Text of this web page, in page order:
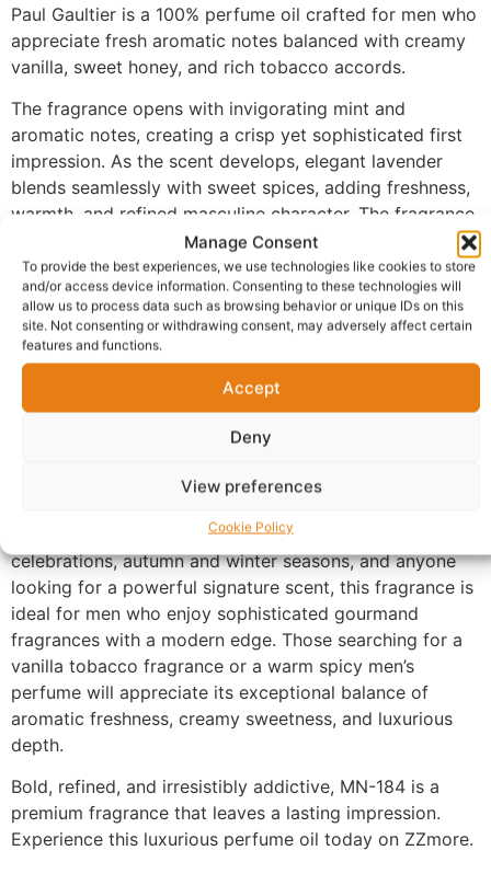
Manage Consent
To provide the best experiences, we use technologies like cookies to store
and/or access device information. Consenting to these technologies will
allow us to process data such as browsing behavior or unique IDs on this
site. Not consenting or withdrawing consent, may adversely affect certain
features and functions.
Accept
Deny
View preferences
Cookie Policy
Paul Gaultier is a 100% perfume oil crafted for men who
appreciate fresh aromatic notes balanced with creamy
vanilla, sweet honey, and rich tobacco accords.
The fragrance opens with invigorating mint and
aromatic notes, creating a crisp yet sophisticated first
impression. As the scent develops, elegant lavender
blends seamlessly with sweet spices, adding freshness,
warmth, and refined masculine character. The fragrance
settles into a luxurious base of vanilla, honey, tonka
bean, and tobacco, delivering a smooth, rich finish with
exceptional depth and long-lasting performance.
Made with 100% perfume oil and no alcohol, MN-184
provides a richer and more concentrated fragrance
experience than traditional sprays. The oil-based
formula develops naturally on the skin, allowing every
layer of the fragrance to unfold beautifully while
Perfect for evening wear, date nights, formal occasions,
celebrations, autumn and winter seasons, and anyone
looking for a powerful signature scent, this fragrance is
ideal for men who enjoy sophisticated gourmand
fragrances with a modern edge. Those searching for a
vanilla tobacco fragrance or a warm spicy men’s
perfume will appreciate its exceptional balance of
aromatic freshness, creamy sweetness, and luxurious
depth.
Bold, refined, and irresistibly addictive, MN-184 is a
premium fragrance that leaves a lasting impression.
Experience this luxurious perfume oil today on ZZmore.